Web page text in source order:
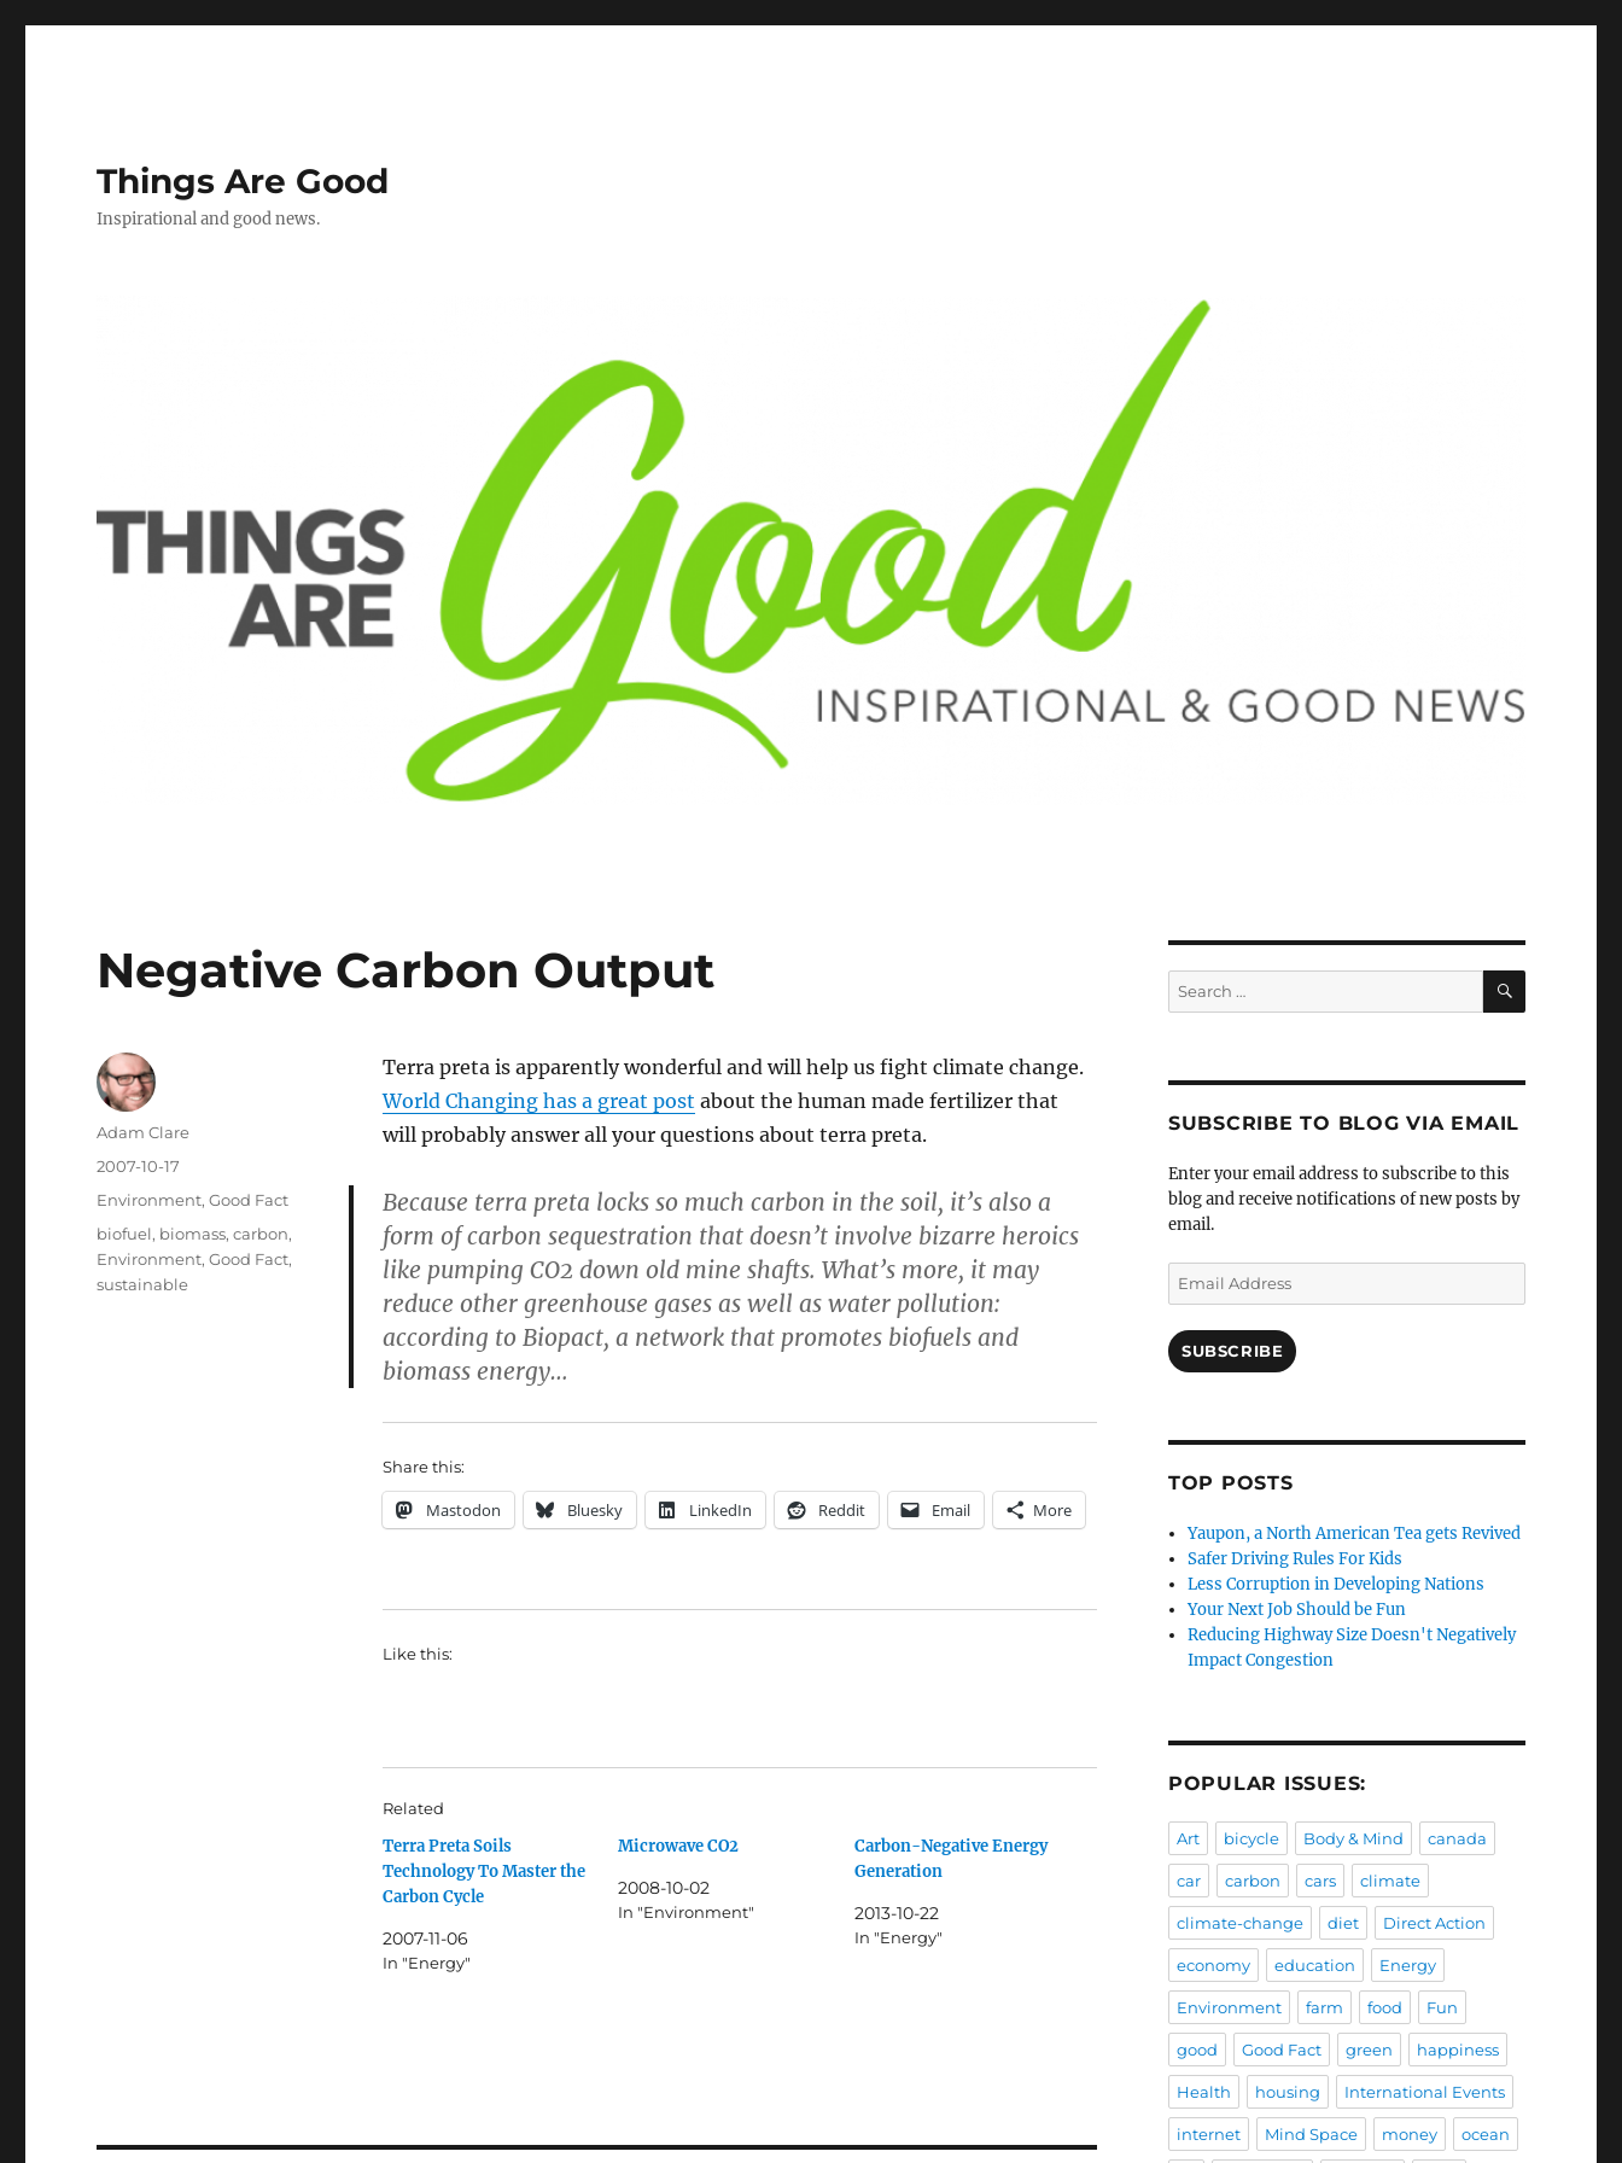
Things Are Good
Inspirational and good news.
Negative Carbon Output
Terra preta is apparently wonderful and will help us fight climate change.
World Changing has a great post about the human made fertilizer that
will probably answer all your questions about terra preta.
Because terra preta locks so much carbon in the soil, it’s also a
form of carbon sequestration that doesn’t involve bizarre heroics
like pumping CO2 down old mine shafts. What’s more, it may
reduce other greenhouse gases as well as water pollution:
according to Biopact, a network that promotes biofuels and
biomass energy…
Share this:
Mastodon Bluesky LinkedIn Reddit Email More
Like this:
Related
Terra Preta Soils
Technology To Master the
Carbon Cycle
2007-11-06
In "Energy"
Microwave CO2
2008-10-02
In "Environment"
Carbon-Negative Energy
Generation
2013-10-22
In "Energy"
Author
Adam Clare
Posted
2007-10-17
Categories
Environment,Good Fact
Tags
biofuel, biomass,carbon,
Environment,Good Fact,
sustainable
Search
for:
SEARCH
SUBSCRIBE TO BLOG VIA EMAIL
Enter your email address to subscribe to this
blog and receive notifications of new posts by
email.
Email
Address
SUBSCRIBE
TOP POSTS
Yaupon, a North American Tea gets Revived
Safer Driving Rules For Kids
Less Corruption in Developing Nations
Your Next Job Should be Fun
Reducing Highway Size Doesn't Negatively
Impact Congestion
POPULAR ISSUES:
Art bicycle Body & Mind canada
car carbon cars climate
climate-change diet Direct Action
economy education Energy
Environment farm food Fun
good Good Fact green happiness
Health housing International Events
internet Mind Space money ocean